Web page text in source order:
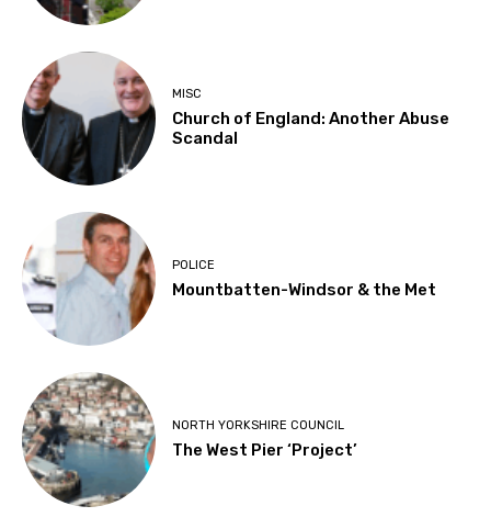
MISC
Church of England: Another Abuse
Scandal
POLICE
Mountbatten-Windsor & the Met
NORTH YORKSHIRE COUNCIL
The West Pier ‘Project’